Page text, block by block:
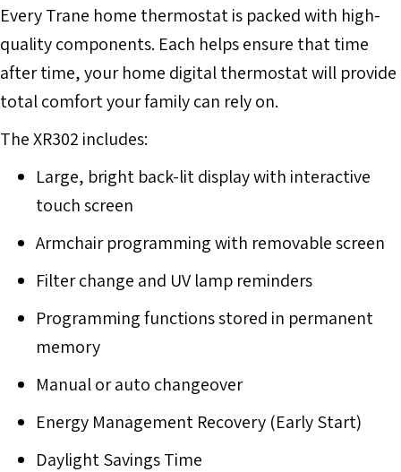
Every Trane home thermostat is packed with high-
quality components. Each helps ensure that time
after time, your home digital thermostat will provide
total comfort your family can rely on.
The XR302 includes:
Large, bright back-lit display with interactive
touch screen
Armchair programming with removable screen
Filter change and UV lamp reminders
Programming functions stored in permanent
memory
Manual or auto changeover
Energy Management Recovery (Early Start)
Daylight Savings Time